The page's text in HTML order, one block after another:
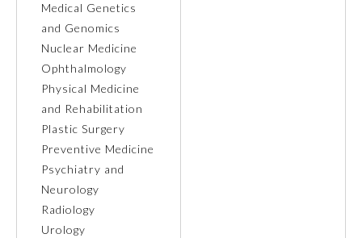
Otolaryngology – Head and
Pathology
Physical Medicine and
Rehabilitation
Plastic Surgery
Medical Genetics
and Genomics
Nuclear Medicine
Ophthalmology
Physical Medicine
and Rehabilitation
Plastic Surgery
Preventive Medicine
Psychiatry and
Neurology
Radiology
Urology